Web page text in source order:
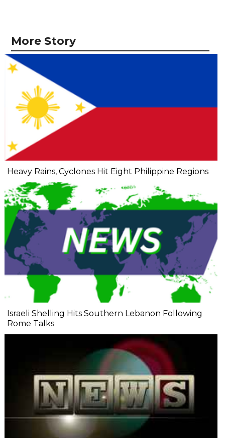
More Story
Heavy Rains, Cyclones Hit Eight Philippine Regions
Israeli Shelling Hits Southern Lebanon Following
Rome Talks